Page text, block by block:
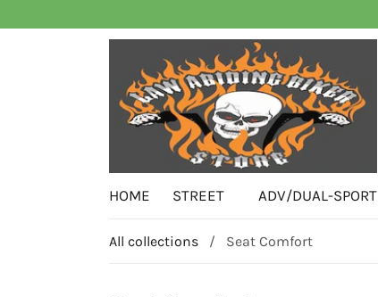
HOME STREET ADV/DUAL-SPORT
All collections / Seat Comfort